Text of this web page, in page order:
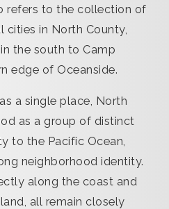
refers to the collection of
cities in North County,
the south to Camp
edge of Oceanside.
a single place, North
as a group of distinct
to the Pacific Ocean,
neighborhood identity.
along the coast and
all remain closely